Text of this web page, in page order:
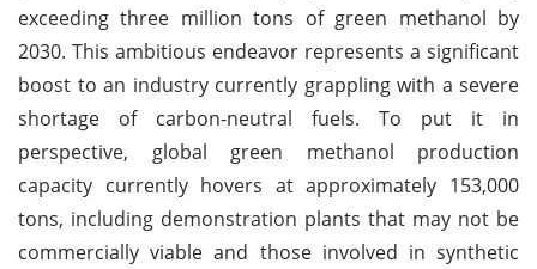
exceeding three million tons of green methanol by
2030. This ambitious endeavor represents a significant
boost to an industry currently grappling with a severe
shortage of carbon-neutral fuels. To put it in
perspective, global green methanol production
capacity currently hovers at approximately 153,000
tons, including demonstration plants that may not be
commercially viable and those involved in synthetic